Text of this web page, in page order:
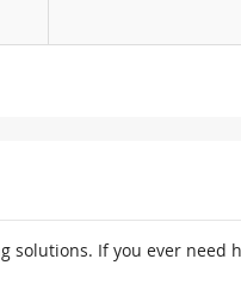
solutions. If you ever need